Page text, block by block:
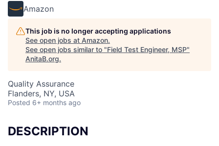
Amazon
This job is no longer accepting applications
See open jobs at Amazon.
See open jobs similar to "Field Test Engineer, MSP"
AnitaB.org.
Quality Assurance
Flanders, NY, USA
Posted 6+ months ago
DESCRIPTION